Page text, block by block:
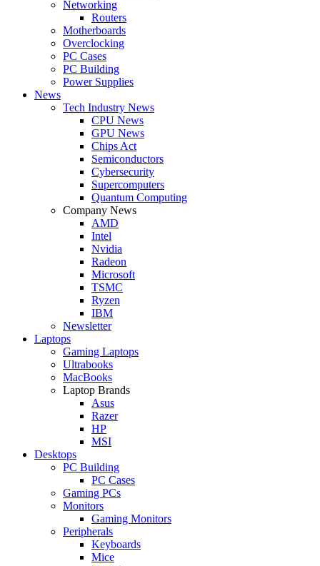
Networking
Routers
Motherboards
Overclocking
PC Cases
PC Building
Power Supplies
News
Tech Industry News
CPU News
GPU News
Chips Act
Semiconductors
Cybersecurity
Supercomputers
Quantum Computing
Company News
AMD
Intel
Nvidia
Radeon
Microsoft
TSMC
Ryzen
IBM
Newsletter
Laptops
Gaming Laptops
Ultrabooks
MacBooks
Laptop Brands
Asus
Razer
HP
MSI
Desktops
PC Building
PC Cases
Gaming PCs
Monitors
Gaming Monitors
Peripherals
Keyboards
Mice